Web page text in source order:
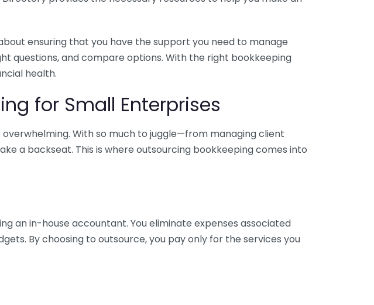
ensuring that you have the support you need to manage
questions, and compare options. With the right bookkeeping
health.
for Small Enterprises
With so much to juggle—from managing client
a backseat. This is where outsourcing bookkeeping comes into
an in-house accountant. You eliminate expenses associated
By choosing to outsource, you pay only for the services you